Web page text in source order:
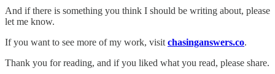
And if there is something you think I should be writing about, please
let me know.
If you want to see more of my work, visit chasinganswers.co.
Thank you for reading, and if you liked what you read, please share.